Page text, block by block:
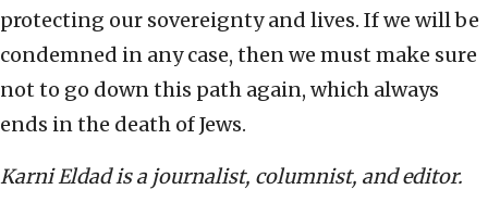
protecting our sovereignty and lives. If we will be
condemned in any case, then we must make sure
not to go down this path again, which always
ends in the death of Jews.
Karni Eldad is a journalist, columnist, and editor.